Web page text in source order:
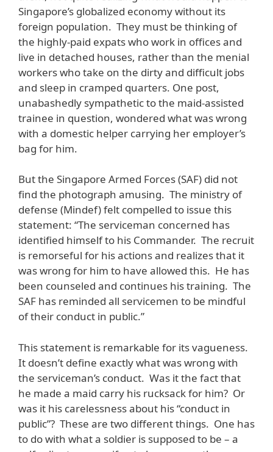
Singapore’s globalized economy without its
foreign population. They must be thinking of
the highly-paid expats who work in offices and
live in detached houses, rather than the menial
workers who take on the dirty and difficult jobs
and sleep in cramped quarters. One post,
unabashedly sympathetic to the maid-assisted
trainee in question, wondered what was wrong
with a domestic helper carrying her employer’s
bag for him.
But the Singapore Armed Forces (SAF) did not
find the photograph amusing. The ministry of
defense (Mindef) felt compelled to issue this
statement: “The serviceman concerned has
identified himself to his Commander. The recruit
is remorseful for his actions and realizes that it
was wrong for him to have allowed this. He has
been counseled and continues his training. The
SAF has reminded all servicemen to be mindful
of their conduct in public.”
This statement is remarkable for its vagueness.
It doesn’t define exactly what was wrong with
the serviceman’s conduct. Was it the fact that
he made a maid carry his rucksack for him? Or
was it his carelessness about his “conduct in
public”? These are two different things. One has
to do with what a soldier is supposed to be – a